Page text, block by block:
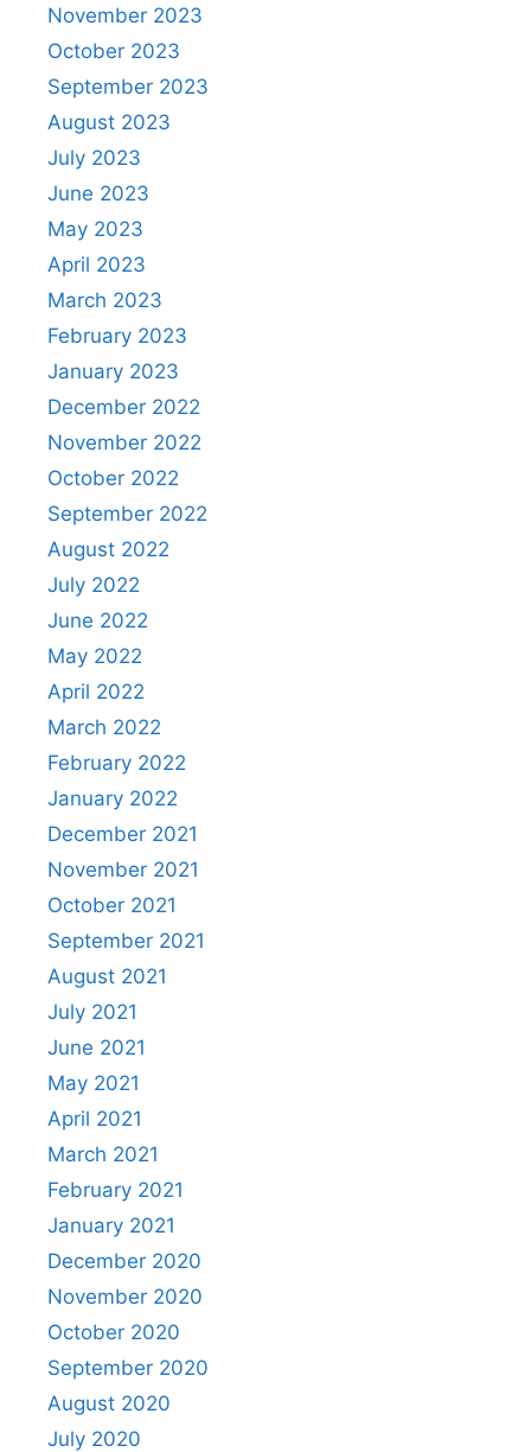
November 2023
October 2023
September 2023
August 2023
July 2023
June 2023
May 2023
April 2023
March 2023
February 2023
January 2023
December 2022
November 2022
October 2022
September 2022
August 2022
July 2022
June 2022
May 2022
April 2022
March 2022
February 2022
January 2022
December 2021
November 2021
October 2021
September 2021
August 2021
July 2021
June 2021
May 2021
April 2021
March 2021
February 2021
January 2021
December 2020
November 2020
October 2020
September 2020
August 2020
July 2020